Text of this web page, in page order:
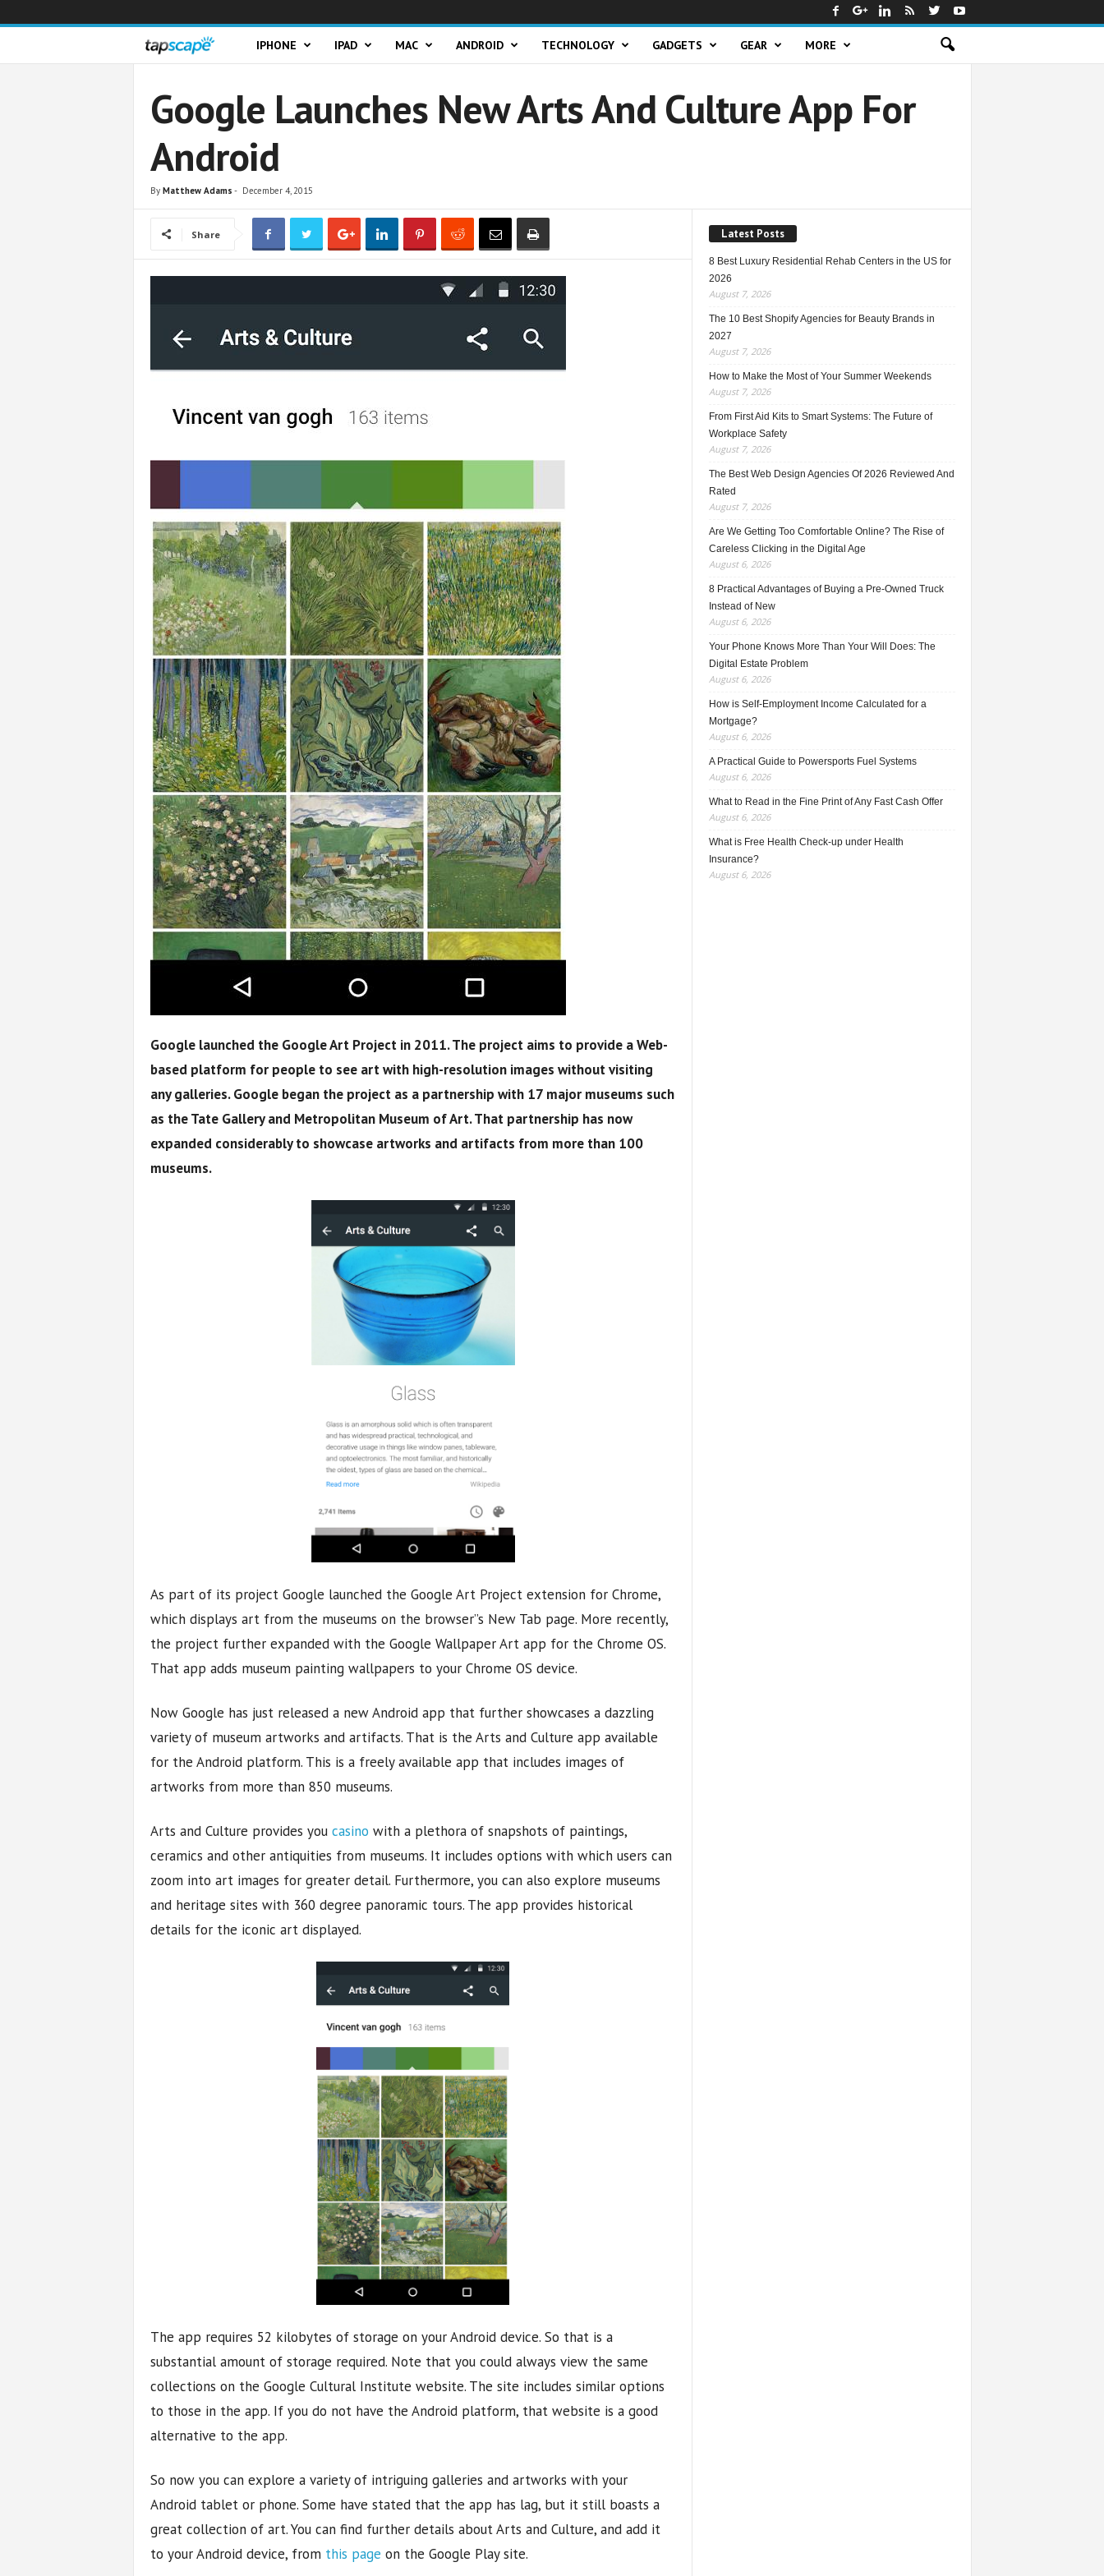
p
s
c
p
IPHONE IPAD MAC ANDROID TECHNOLOGY GADGETS GEAR MORE
Google Launches New Arts And Culture App For
Android
By Matthew Adams - December 4, 2015
Share
Google launched the Google Art Projectin 2011. The project aims to providea Web-
based platform for people to see art with high-resolution images without visiting
any galleries. Google began the project as a partnership with 17 major museums such
as the Tate Gallery and Metropolitan Museum of Art. That partnership has now
expanded considerably to showcase artworks and artifacts from more than 100
museums.
As part of its project Google launched the Google Art Project extension for Chrome,
which displays art from the museums on the browser”s New Tab page. More recently,
the project further expanded with the Google Wallpaper Art app for the Chrome OS.
That app adds museum painting wallpapers to your Chrome OS device.
Now Google has just released a new Android app that further showcases a dazzling
variety of museum artworks and artifacts. That is the Arts and Culture app available
for the Android platform. This is a freely available app that includes images of
artworks from more than 850 museums.
Arts and Culture provides you casino with a plethora of snapshots of paintings,
ceramics and other antiquities from museums. It includes options with which users can
zoom into art images for greater detail. Furthermore, you can also explore museums
and heritage sites with 360 degree panoramic tours. The app provides historical
details for the iconic art displayed.
The app requires 52 kilobytes of storage on your Android device. So that is a
substantial amount of storage required. Note that you could always view the same
collections on the Google Cultural Institute website. The site includes similar options
to those in the app. If you do not have the Android platform, that website is a good
alternative to the app.
So now you can explore a variety of intriguing galleries and artworks with your
Android tablet or phone. Some have stated that the app has lag, but it still boasts a
great collection of art. You can find further details about Arts and Culture, and add it
to your Android device, from this page on the Google Play site.
Latest Posts
8 Best Luxury Residential Rehab Centers in the US for
2026
August 7, 2026
The 10 Best Shopify Agencies for Beauty Brands in
2027
August 7, 2026
How to Make the Most of Your Summer Weekends
August 7, 2026
From First Aid Kits to Smart Systems: The Future of
Workplace Safety
August 7, 2026
The Best Web Design Agencies Of 2026 Reviewed And
Rated
August 7, 2026
Are We Getting Too Comfortable Online? The Rise of
Careless Clicking in the Digital Age
August 6, 2026
8 Practical Advantages of Buying a Pre-Owned Truck
Instead of New
August 6, 2026
Your Phone Knows More Than Your Will Does: The
Digital Estate Problem
August 6, 2026
How is Self-Employment Income Calculated for a
Mortgage?
August 6, 2026
A Practical Guide to Powersports Fuel Systems
August 6, 2026
What to Read in the Fine Print of Any Fast Cash Offer
August 6, 2026
What is Free Health Check-up under Health
Insurance?
August 6, 2026